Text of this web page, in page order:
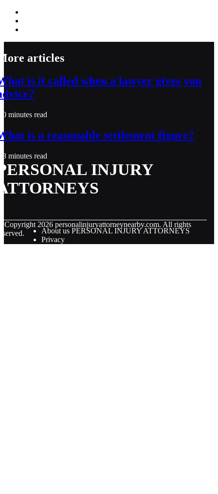
articles
is it called when a lawyer gives you
0 minutes read
is a reasonable settlement figure?
3 minutes read
INJURY
Copyright 2026 personalinjuryattorneynearby.com. All rights
About us PERSONAL INJURY ATTORNEYS
Privacy